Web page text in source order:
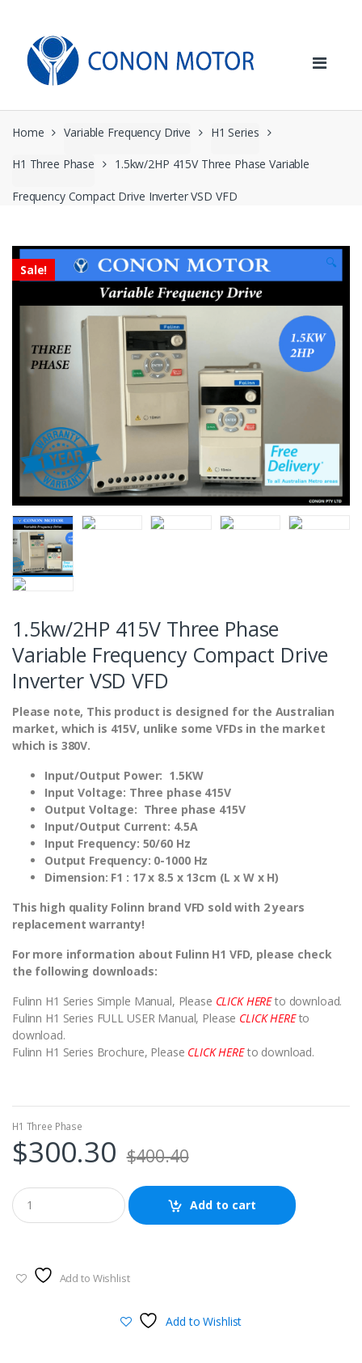
navigation
content
Home Variable Frequency Drive H1 Series
H1 Three Phase 1.5kw/2HP 415V Three Phase Variable
Frequency Compact Drive Inverter VSD VFD
Sale! 🔍
1.5kw/2HP 415V Three Phase
Variable Frequency Compact Drive
Inverter VSD VFD
Please note, This product is designed for the Australian
market, which is 415V, unlike some VFDs in the market
which is 380V.
Input/Output Power: 1.5KW
Input Voltage: Three phase 415V
Output Voltage: Three phase 415V
Input/Output Current: 4.5A
Input Frequency: 50/60 Hz
Output Frequency: 0-1000 Hz
Dimension: F1 : 17 x 8.5 x 13cm (L x W x H)
This high quality Folinn brand VFD sold with 2 years
replacement warranty!
For more information about Fulinn H1 VFD, please check
the following downloads:
Fulinn H1 Series Simple Manual, Please CLICK HEREto download.
Fulinn H1 Series FULL USER Manual, Please CLICK HEREto
download.
Fulinn H1 Series Brochure, Please CLICK HEREto download.
H1 Three Phase
$300.30 $400.40
Add to cart
Add to Wishlist
Add to Wishlist